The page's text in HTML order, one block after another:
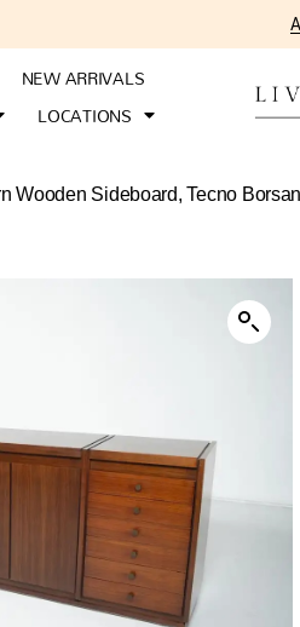
NEW ARRIVALS
LOCATIONS
Wooden Sideboard, Tecno